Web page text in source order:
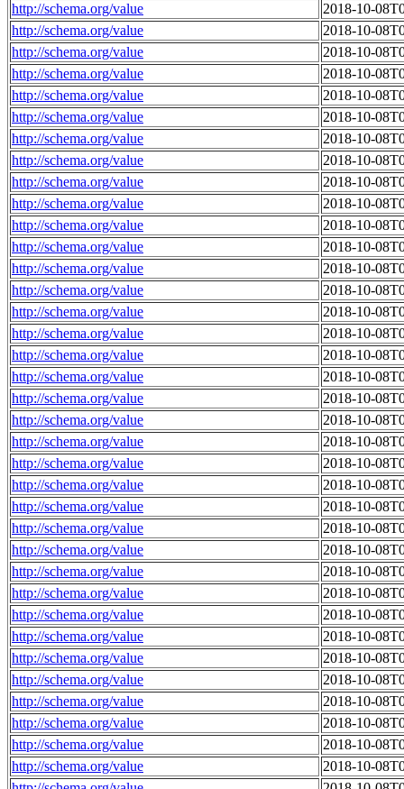
http://schema.org/value
2018-10-
http://schema.org/value
2018-10-
http://schema.org/value
2018-10-
http://schema.org/value
2018-10-
http://schema.org/value
2018-10-
http://schema.org/value
2018-10-
http://schema.org/value
2018-10-
http://schema.org/value
2018-10-
http://schema.org/value
2018-10-
http://schema.org/value
2018-10-
http://schema.org/value
2018-10-
http://schema.org/value
2018-10-
http://schema.org/value
2018-10-
http://schema.org/value
2018-10-
http://schema.org/value
2018-10-
http://schema.org/value
2018-10-
http://schema.org/value
2018-10-
http://schema.org/value
2018-10-
http://schema.org/value
2018-10-
http://schema.org/value
2018-10-
http://schema.org/value
2018-10-
http://schema.org/value
2018-10-
http://schema.org/value
2018-10-
http://schema.org/value
2018-10-
http://schema.org/value
2018-10-
http://schema.org/value
2018-10-
http://schema.org/value
2018-10-
http://schema.org/value
2018-10-
http://schema.org/value
2018-10-
http://schema.org/value
2018-10-
http://schema.org/value
2018-10-
http://schema.org/value
2018-10-
http://schema.org/value
2018-10-
http://schema.org/value
2018-10-
http://schema.org/value
2018-10-
http://schema.org/value
2018-10-